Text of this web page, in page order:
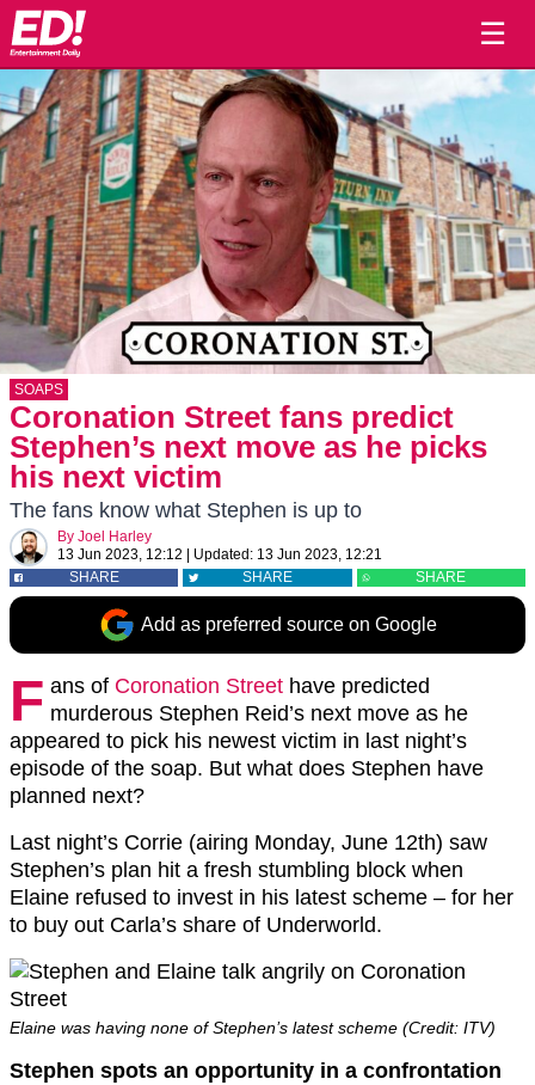
☰
SOAPS
Coronation Street fans predict
Stephen’s next move as he picks
his next victim
The fans know what Stephen is up to
By Joel Harley
13 Jun 2023, 12:12
Updated: 13 Jun 2023, 12:21
SHARE
SHARE SHARE
Add as preferred source on Google
F ans of Coronation Street have predicted
murderous Stephen Reid’s next move as he
appeared to pick his newest victim in last night’s
episode of the soap. But what does Stephen have
planned next?
Last night’s Corrie (airing Monday, June 12th) saw
Stephen’s plan hit a fresh stumbling block when
Elaine refused to invest in his latest scheme – for her
to buy out Carla’s share of Underworld.
Elaine was having none of Stephen’s latest scheme (Credit: ITV)
Stephen spots an opportunity in a confrontation